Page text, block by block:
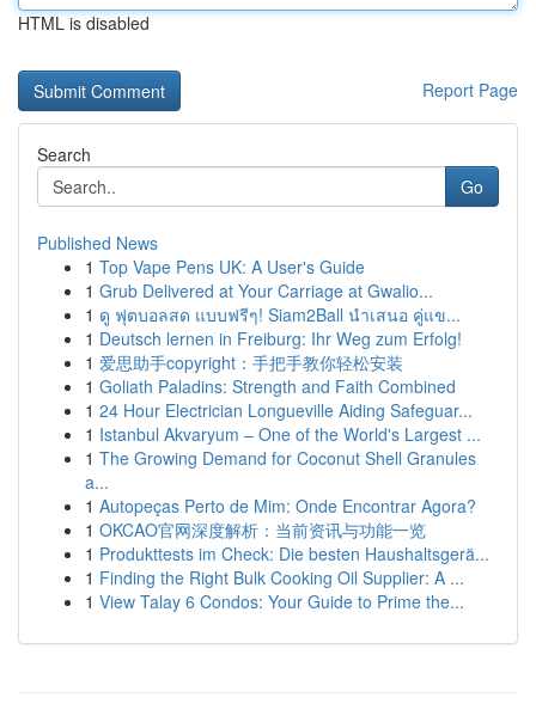
HTML is disabled
Report Page
Search
Go
Published News
1 Top Vape Pens UK: A User's Guide
1 Grub Delivered at Your Carriage at Gwalio...
1 ดู ฟุตบอลสด แบบฟรีๆ! Siam2Ball นำเสนอ คู่แข...
1 Deutsch lernen in Freiburg: Ihr Weg zum Erfolg!
1 爱思助手copyright：手把手教你轻松安装
1 Goliath Paladins: Strength and Faith Combined
1 24 Hour Electrician Longueville Aiding Safeguar...
1 Istanbul Akvaryum – One of the World's Largest ...
1 The Growing Demand for Coconut Shell Granules
a...
1 Autopeças Perto de Mim: Onde Encontrar Agora?
1 OKCAO官网深度解析：当前资讯与功能一览
1 Produkttests im Check: Die besten Haushaltsgerä...
1 Finding the Right Bulk Cooking Oil Supplier: A ...
1 View Talay 6 Condos: Your Guide to Prime the...